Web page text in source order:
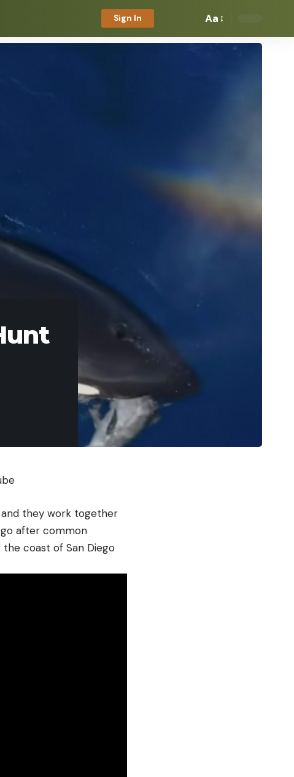
Sign In Aa
they work together
go after common
coast of San Diego